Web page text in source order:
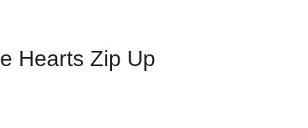
Hearts Zip Up